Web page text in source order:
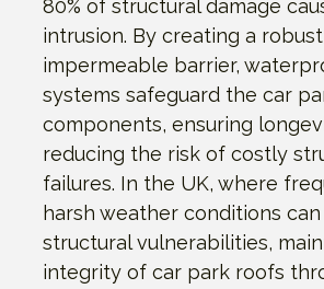
80% of structural damage
intrusion. By creating a
impermeable barrier,
systems safeguard the car
components, ensuring
reducing the risk of costly
failures. In the UK, where
harsh weather conditions
structural vulnerabilities,
integrity of car park roofs